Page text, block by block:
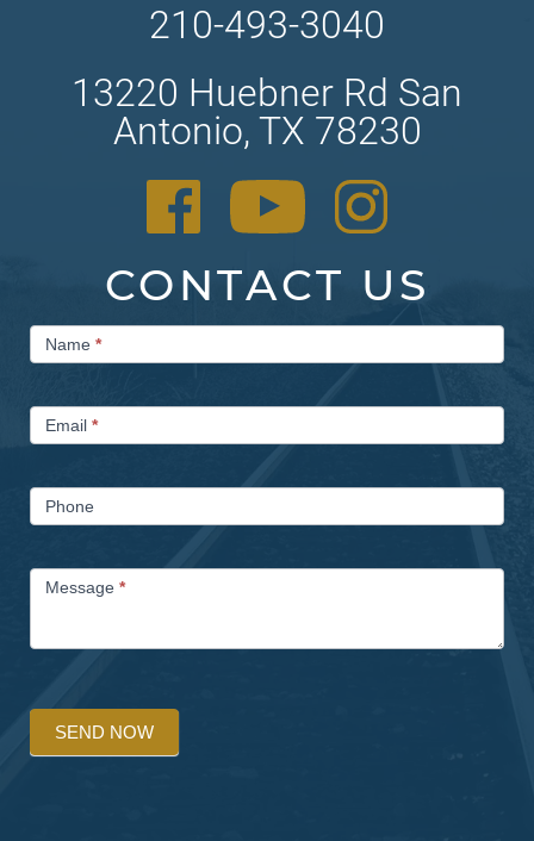
210-493-3040
13220 Huebner Rd San
Antonio, TX 78230
CONTACT US
Contact
UsName *
Email *
Phone
Message *
SEND NOW